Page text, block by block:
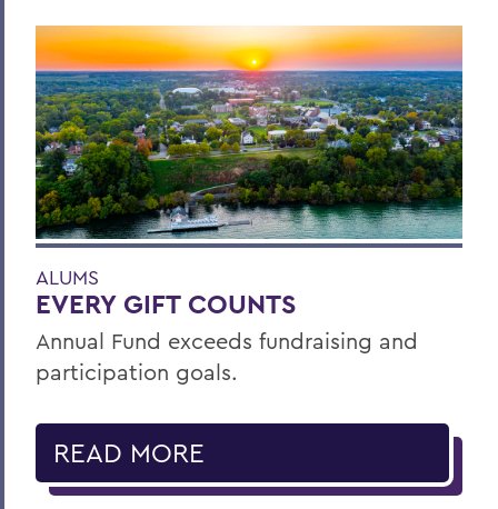
ALUMS
EVERY GIFT COUNTS
Annual Fund exceeds fundraising and
participation goals.
READ MORE